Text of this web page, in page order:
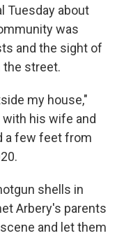
Tuesday about
was
and the sight of
the street.
my house,"
his wife and
a few feet from
shells in
Arbery's parents
and let them